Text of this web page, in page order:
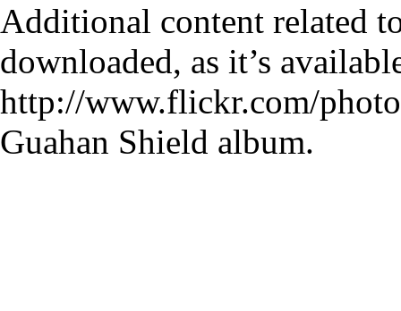
Additional content related
downloaded, as it’s
http://www.flickr.com/
Guahan Shield album.